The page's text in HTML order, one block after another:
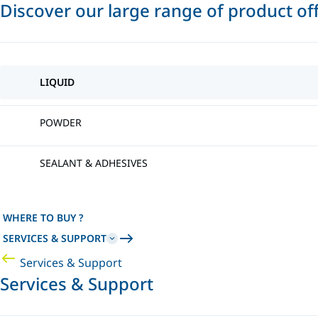
Discover our large range of product
LIQUID
POWDER
SEALANT & ADHESIVES
WHERE TO BUY ?
SERVICES & SUPPORT
Services & Support
Services & Support